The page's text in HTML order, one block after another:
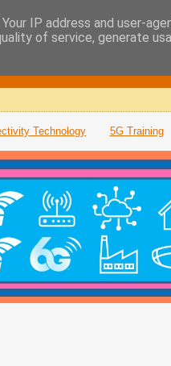
Technology 5G Training
IP address and user-
of service, generate